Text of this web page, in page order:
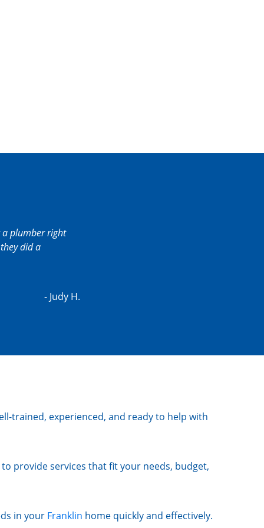
a plumber right
did a
- Judy H.
trained, experienced, and ready to help with
provide services that fit your needs, budget,
in your Franklin home quickly and effectively.